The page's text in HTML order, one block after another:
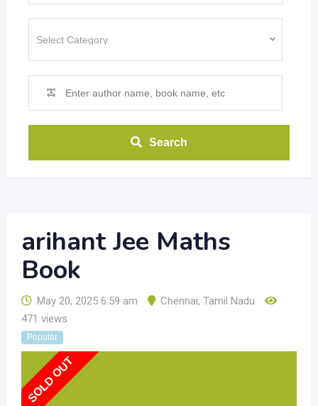
Search
arihant Jee Maths
Book
May 20, 2025 6:59 am Chennai, Tamil Nadu
471 views
Popular
SOLD OUT